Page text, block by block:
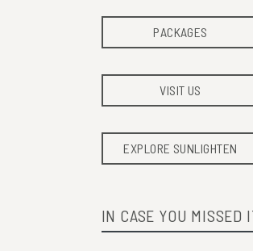
PACKAGES
VISIT US
EXPLORE SUNLIGHTEN
IN CASE YOU MISSED